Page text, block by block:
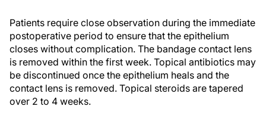
Patients require close observation during the immediate
postoperative period to ensure that the epithelium
closes without complication. The bandage contact lens
is removed within the first week. Topical antibiotics may
be discontinued once the epithelium heals and the
contact lens is removed. Topical steroids are tapered
over 2 to 4 weeks.